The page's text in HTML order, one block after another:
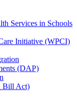
Services in Schools
Initiative (WPCI)
(DAP)
Bill Act)